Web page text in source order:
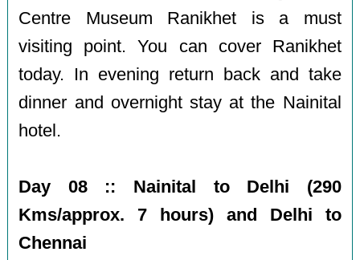
Centre Museum Ranikhet is a must
visiting point. You can cover Ranikhet
today. In evening return back and take
dinner and overnight stay at the Nainital
hotel.
Day 08 :: Nainital to Delhi (290
Kms/approx. 7 hours) and Delhi to
Chennai